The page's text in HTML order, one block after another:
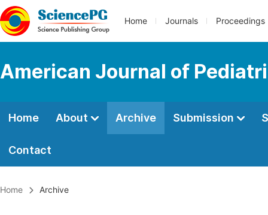
Home Journals Proceedings
American Journal of
Home About Archive Submission
Contact
Home Archive